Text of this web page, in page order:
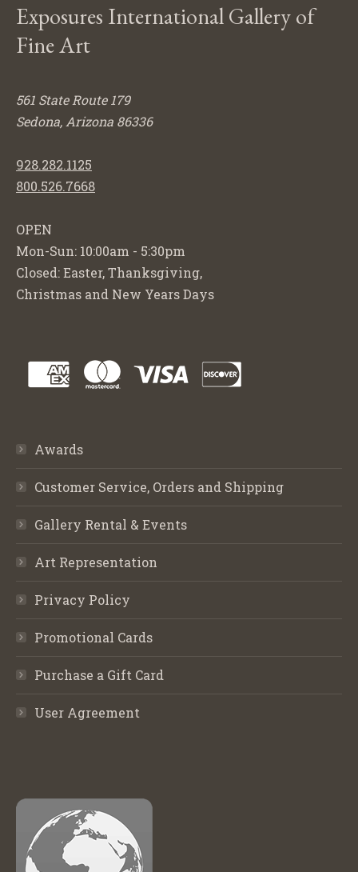
Exposures International Gallery of
Fine Art
561 State Route 179
Sedona, Arizona 86336
928.282.1125
800.526.7668
OPEN
Mon-Sun: 10:00am - 5:30pm
Closed: Easter, Thanksgiving,
Christmas and New Years Days
Awards
Customer Service, Orders and Shipping
Gallery Rental & Events
Art Representation
Privacy Policy
Promotional Cards
Purchase a Gift Card
User Agreement